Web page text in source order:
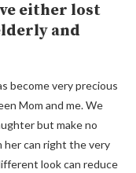
either lost
and
become very precious
Mom and me. We
but make no
her can right the very
look can reduce